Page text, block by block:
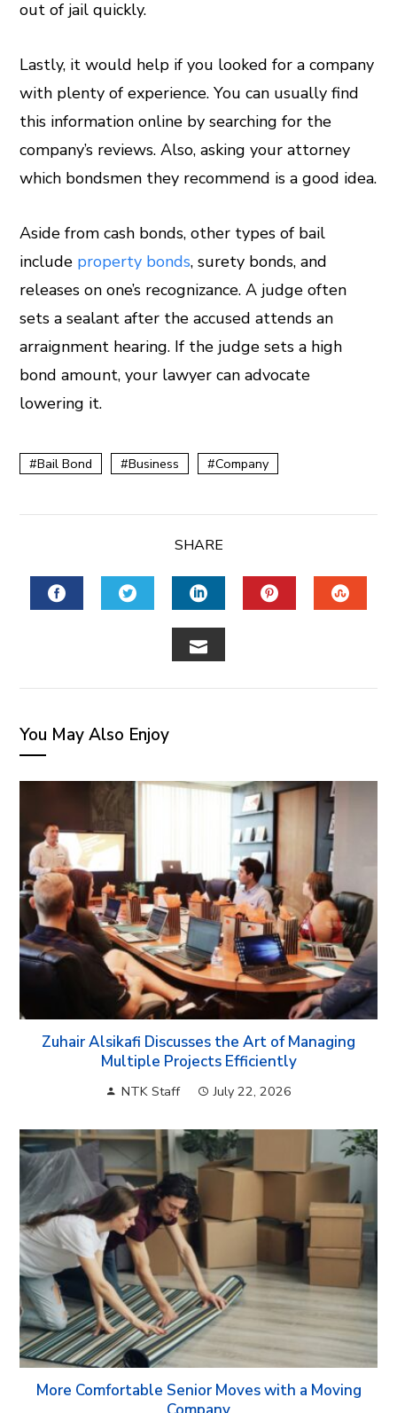
out of jail quickly.
Lastly, it would help if you looked for a company
with plenty of experience. You can usually find
this information online by searching for the
company’s reviews. Also, asking your attorney
which bondsmen they recommend is a good idea.
Aside from cash bonds, other types of bail
include property bonds, surety bonds, and
releases on one’s recognizance. A judge often
sets a sealant after the accused attends an
arraignment hearing. If the judge sets a high
bond amount, your lawyer can advocate
lowering it.
Bail Bond Business Company
SHARE
TWITTERLINKEDIN
You May Also Enjoy
Zuhair Alsikafi Discusses the Art of Managing
Multiple Projects Efficiently
NTK Staff July 22, 2026
More Comfortable Senior Moves with a Moving